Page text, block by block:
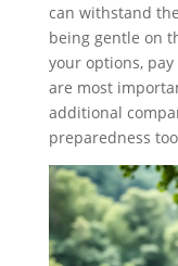
can withstand
being gentle on
your options,
are most
additional
preparedness